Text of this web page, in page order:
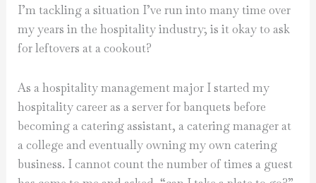
I’m tackling a situation I’ve run into many time over
my years in the hospitality industry; is it okay to ask
for leftovers at a cookout?
As a hospitality management major I started my
hospitality career as a server for banquets before
becoming a catering assistant, a catering manager at
a college and eventually owning my own catering
business. I cannot count the number of times a guest